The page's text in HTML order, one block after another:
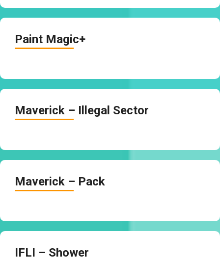
Paint Magic+
Maverick – Illegal Sector
Maverick – Pack
IFLI – Shower